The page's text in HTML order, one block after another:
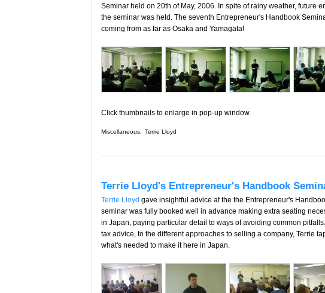
Seminar held on 20th of May, 2006. In spite of rainy weather, future
the seminar was held. The seventh Entrepreneur's Handbook
coming from as far as Osaka and Yamagata!
Click thumbnails to enlarge in pop-up window.
Miscellaneous: Terrie Lloyd
Terrie Lloyd's Entrepreneur's Handbook
Terrie Lloyd gave insightful advice at the the Entrepreneur's
seminar was fully booked well in advance making extra seating
in Japan, paying particular detail to ways of avoiding common
tax advice, to the different approaches to selling a company, Terrie
what's needed to make it here in Japan.